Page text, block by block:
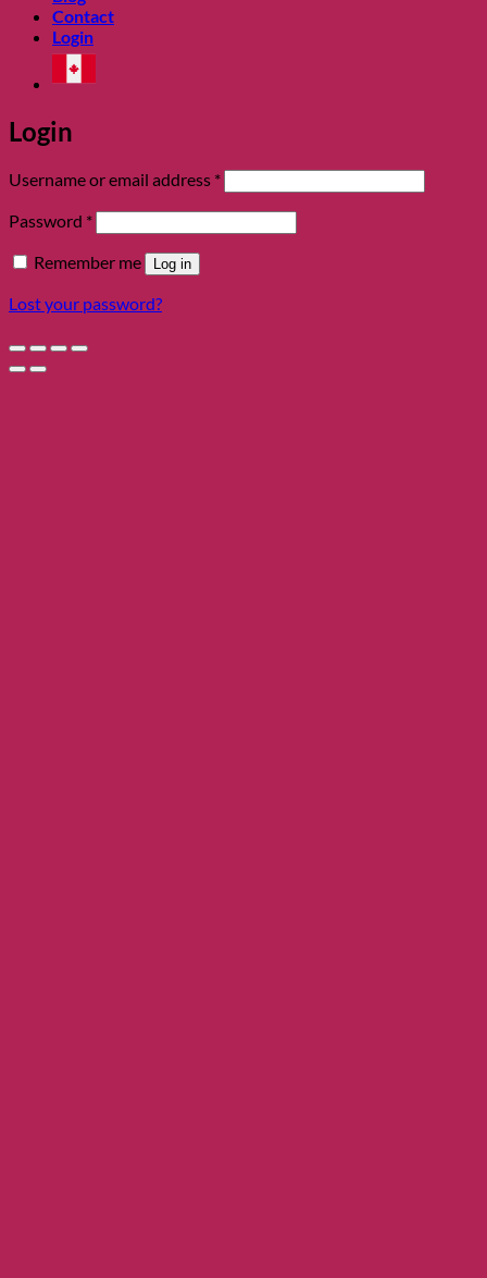
Contact
Login
Login
Username or email address *Required
Password *Required
Remember me Log in
Lost your password?